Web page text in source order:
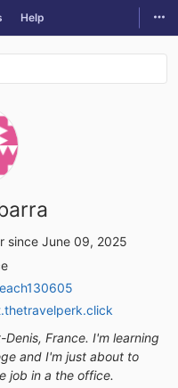
Help
since June 09, 2025
France. I'm learning
and I'm just about to
job in a the office.